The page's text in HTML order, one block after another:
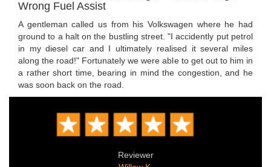
Wrong Fuel Assist
A gentleman called us from his Volkswagen where he had
ground to a halt on the bustling street. "I accidently put petrol
in my diesel car and I ultimately realised it several miles
along the road!" Fortunately we were able to get out to him in
a rather short time, bearing in mind the congestion, and he
was soon back on the road.
Reviewer